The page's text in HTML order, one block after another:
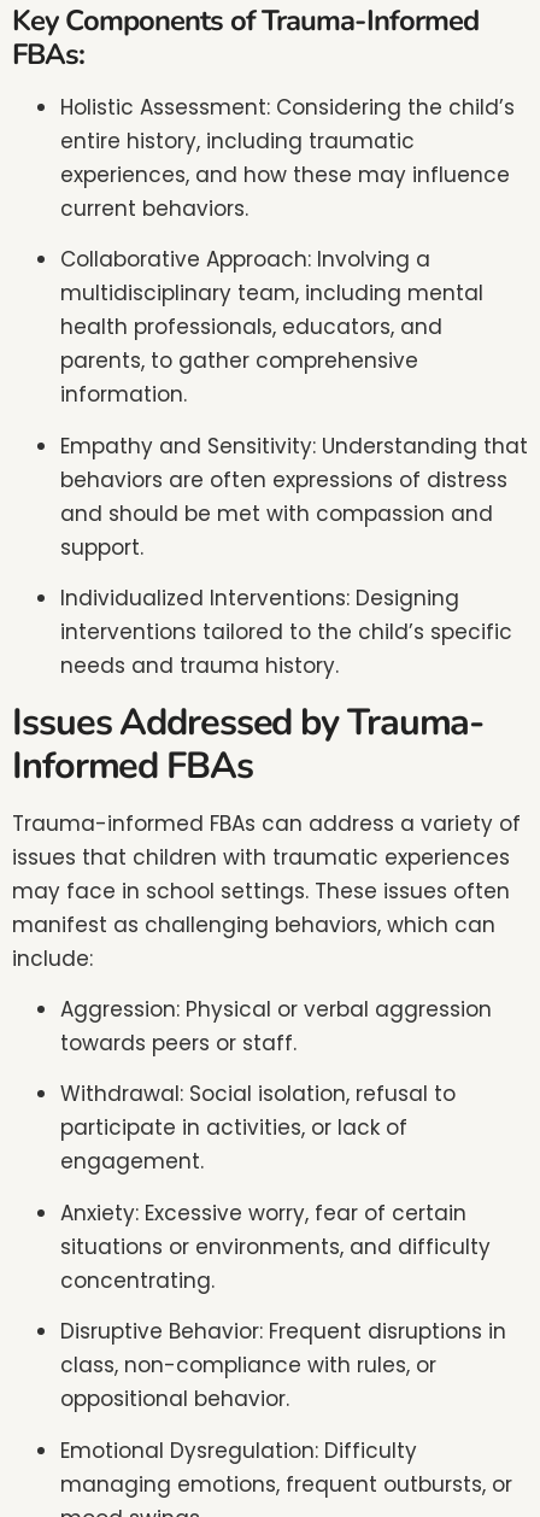
Key Components of Trauma-Informed
FBAs:
Holistic Assessment: Considering the child’s
entire history, including traumatic
experiences, and how these may influence
current behaviors.
Collaborative Approach: Involving a
multidisciplinary team, including mental
health professionals, educators, and
parents, to gather comprehensive
information.
Empathy and Sensitivity: Understanding that
behaviors are often expressions of distress
and should be met with compassion and
support.
Individualized Interventions: Designing
interventions tailored to the child’s specific
needs and trauma history.
Issues Addressed by Trauma-
Informed FBAs
Trauma-informed FBAs can address a variety of
issues that children with traumatic experiences
may face in school settings. These issues often
manifest as challenging behaviors, which can
include:
Aggression: Physical or verbal aggression
towards peers or staff.
Withdrawal: Social isolation, refusal to
participate in activities, or lack of
engagement.
Anxiety: Excessive worry, fear of certain
situations or environments, and difficulty
concentrating.
Disruptive Behavior: Frequent disruptions in
class, non-compliance with rules, or
oppositional behavior.
Emotional Dysregulation: Difficulty
managing emotions, frequent outbursts, or